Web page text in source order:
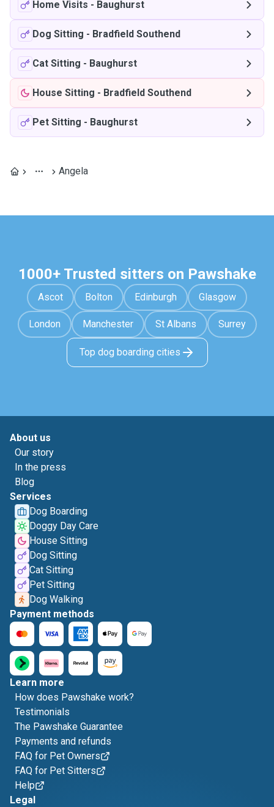
Home Visits - Baughurst
Dog Sitting - Bradfield Southend
Cat Sitting - Baughurst
House Sitting - Bradfield Southend
Pet Sitting - Baughurst
Angela
1000+ Trusted sitters on Pawshake
Ascot Bolton Edinburgh Glasgow
London Manchester St Albans Surrey
Top dog boarding cities
About us
Our story
In the press
Blog
Services
Dog Boarding
Doggy Day Care
House Sitting
Dog Sitting
Cat Sitting
Pet Sitting
Dog Walking
Payment methods
Learn more
How does Pawshake work?
Testimonials
The Pawshake Guarantee
Payments and refunds
FAQ for Pet Owners
FAQ for Pet Sitters
Help
Legal